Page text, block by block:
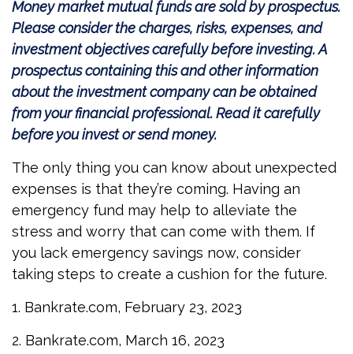
Money market mutual funds are sold by prospectus.
Please consider the charges, risks, expenses, and
investment objectives carefully before investing. A
prospectus containing this and other information
about the investment company can be obtained
from your financial professional. Read it carefully
before you invest or send money.
The only thing you can know about unexpected
expenses is that they’re coming. Having an
emergency fund may help to alleviate the
stress and worry that can come with them. If
you lack emergency savings now, consider
taking steps to create a cushion for the future.
1. Bankrate.com, February 23, 2023
2. Bankrate.com, March 16, 2023